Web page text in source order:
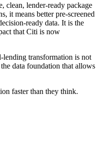
clean, lender-ready package
it means better pre-screened
ready data. It is the
that Citi is now
lending transformation is not
data foundation that allows
faster than they think.